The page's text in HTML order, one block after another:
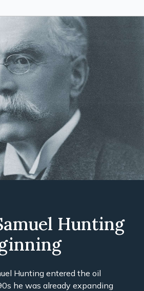
Hunting
Hunting entered the oil
he was already expanding